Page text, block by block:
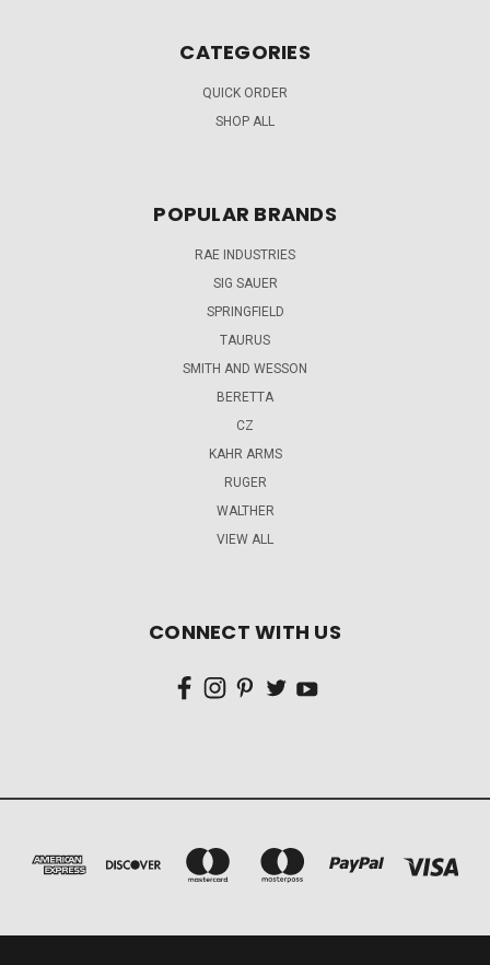
CATEGORIES
QUICK ORDER
SHOP ALL
POPULAR BRANDS
RAE INDUSTRIES
SIG SAUER
SPRINGFIELD
TAURUS
SMITH AND WESSON
BERETTA
CZ
KAHR ARMS
RUGER
WALTHER
VIEW ALL
CONNECT WITH US